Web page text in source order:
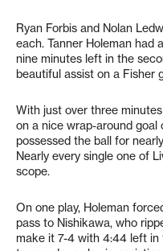
Ryan Forbis and Nolan
each. Tanner Holeman
nine minutes left in the
beautiful assist on a Fisher
With just over three
on a nice wrap-around goal
possessed the ball for
Nearly every single one of
scope.
On one play, Holeman
pass to Nishikawa, who
make it 7-4 with 4:44 left in